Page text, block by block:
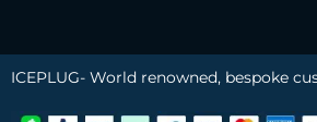
ICEPLUG- World renowned, bespoke